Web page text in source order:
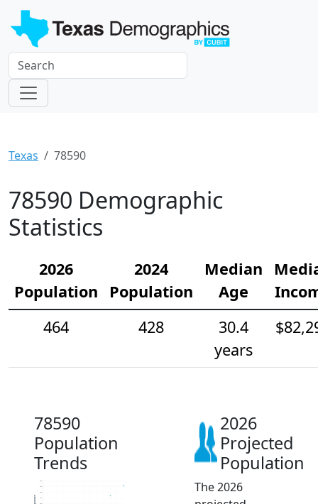
Texas 78590
78590 Demographic
Statistics
2026
Population
2024
Population
Median
Age
464
428
30.4
years
78590
Population
Trends
420
440
460
480
Population
2026
Projected
Population
The 2026